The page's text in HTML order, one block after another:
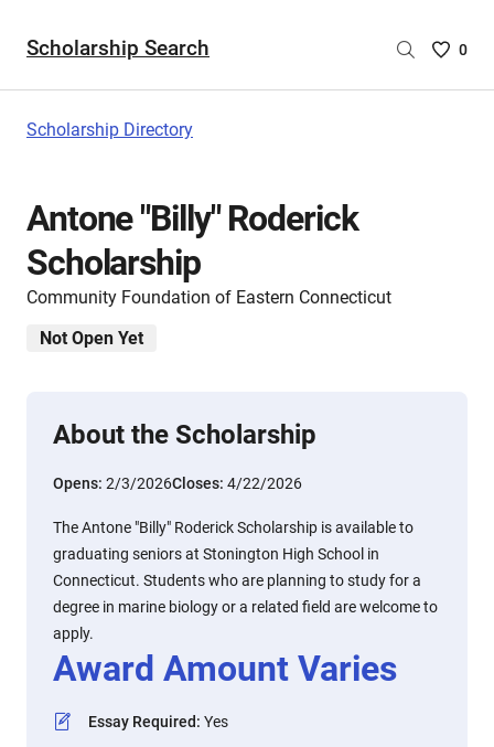
Scholarship Search
Saved
0
Scholarship Directory
Antone "Billy" Roderick
Scholarship
Community Foundation of Eastern Connecticut
Not Open Yet
About the Scholarship
Opens: 2/3/2026Closes: 4/22/2026
The Antone "Billy" Roderick Scholarship is available to
graduating seniors at Stonington High School in
Connecticut. Students who are planning to study for a
degree in marine biology or a related field are welcome to
apply.
Award Amount Varies
Essay Required: Yes